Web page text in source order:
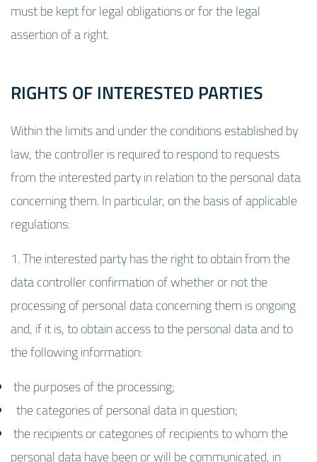
must be kept for legal obligations or for the legal
assertion of a right.
RIGHTS OF INTERESTED PARTIES
Within the limits and under the conditions established by
law, the controller is required to respond to requests
from the interested party in relation to the personal data
concerning them. In particular, on the basis of applicable
regulations:
1. The interested party has the right to obtain from the
data controller confirmation of whether or not the
processing of personal data concerning them is ongoing
and, if it is, to obtain access to the personal data and to
the following information:
the purposes of the processing;
the categories of personal data in question;
the recipients or categories of recipients to whom the
personal data have been or will be communicated, in